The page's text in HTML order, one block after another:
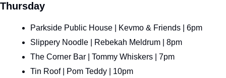
Thursday
Parkside Public House | Kevmo & Friends | 6pm
Slippery Noodle | Rebekah Meldrum | 8pm
The Corner Bar | Tommy Whiskers | 7pm
Tin Roof | Pom Teddy | 10pm